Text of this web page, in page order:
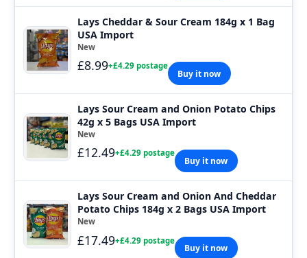
Lays Cheddar & Sour Cream 184g x 1 Bag
USA Import
New
£8.99+£4.29 postage
Buy it now
Lays Sour Cream and Onion Potato Chips
42g x 5 Bags USA Import
New
£12.49+£4.29 postage
Buy it now
Lays Sour Cream and Onion And Cheddar
Potato Chips 184g x 2 Bags USA Import
New
£17.49+£4.29 postage
Buy it now